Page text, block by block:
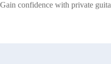
Gain confidence with private